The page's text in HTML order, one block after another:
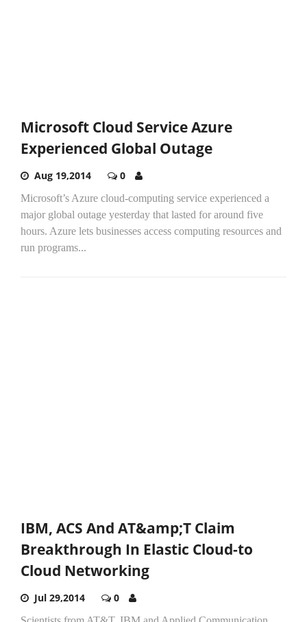
Microsoft Cloud Service Azure
Experienced Global Outage
Aug 19,2014 0
Microsoft’s Azure cloud-computing service experienced a
major global outage yesterday that lasted for around five
hours. Azure lets businesses access computing resources and
run programs...
IBM, ACS And AT&amp;T Claim
Breakthrough In Elastic Cloud-to
Cloud Networking
Jul 29,2014 0